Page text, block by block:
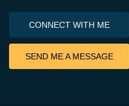
CONNECT WITH ME
SEND ME A MESSAGE